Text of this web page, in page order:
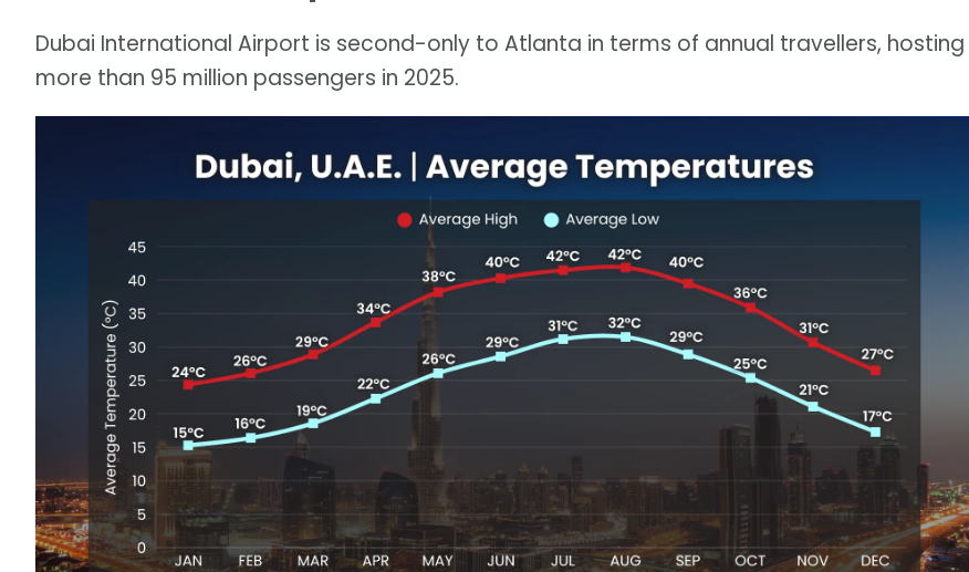
Dubai International Airport is second-only to Atlanta in terms of annual travellers, hosting
more than 95 million passengers in 2025.